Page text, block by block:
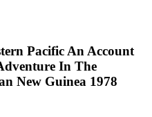
Pacific An Account
In The
New Guinea 1978